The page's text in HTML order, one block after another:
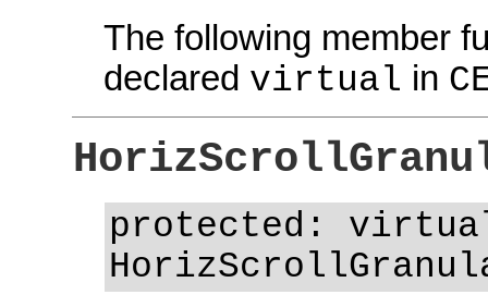
The following member
declared virtual in
protected: